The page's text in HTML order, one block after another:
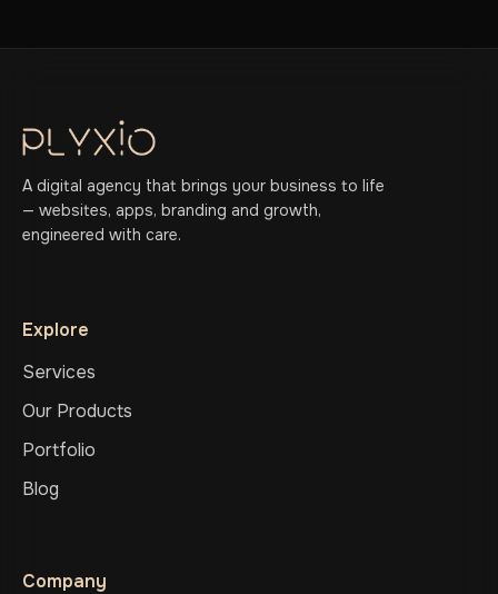
A digital agency that brings your business to life
— websites, apps, branding and growth,
engineered with care.
Explore
Services
Our Products
Portfolio
Blog
Company